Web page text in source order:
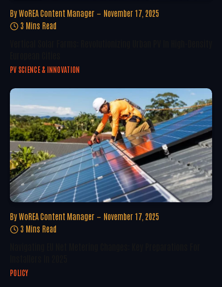
By WoREA Content Manager
November 17, 2025
3 Mins Read
PV SCIENCE & INNOVATION
By WoREA Content Manager
November 17, 2025
3 Mins Read
POLICY